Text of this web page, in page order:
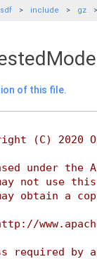
sdf include gz
of this file.
(C) 2020
under the
not use
obtain a
required by